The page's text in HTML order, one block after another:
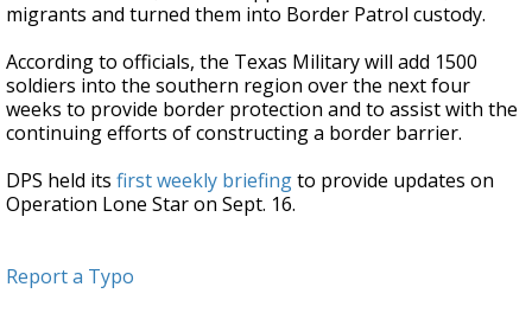
migrants and turned them into Border Patrol custody.
According to officials, the Texas Military will add 1500
soldiers into the southern region over the next four
weeks to provide border protection and to assist with the
continuing efforts of constructing a border barrier.
DPS held its first weekly briefingto provide updates on
Operation Lone Star on Sept. 16.
Report a Typo